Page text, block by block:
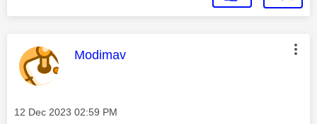
This message was authored by:
Modimav
Message posted on
‎12 Dec 2023 02:59 PM